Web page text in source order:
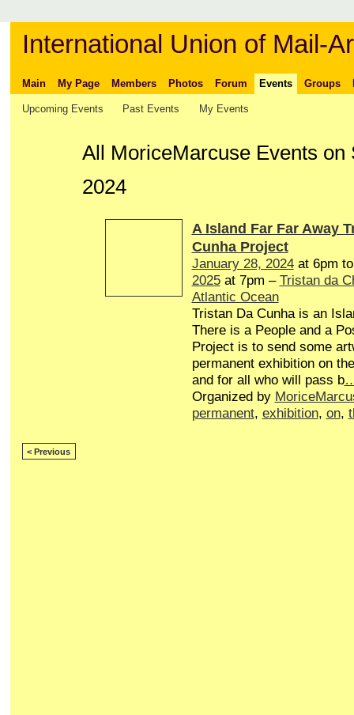
International Union of Mail-
Main My Page Members Photos Forum Events Groups
Upcoming Events Past Events My Events
All MoriceMarcuse Events on
2024
A Island Far Far Away
Cunha Project
January 28, 2024at 6pm
2025at 7pm – Tristan da
Atlantic Ocean
Tristan Da Cunha is an
There is a People and a
Project is to send some
permanent exhibition on
and for all who will pass b
Organized by
permanent, exhibition, on,
< Previous